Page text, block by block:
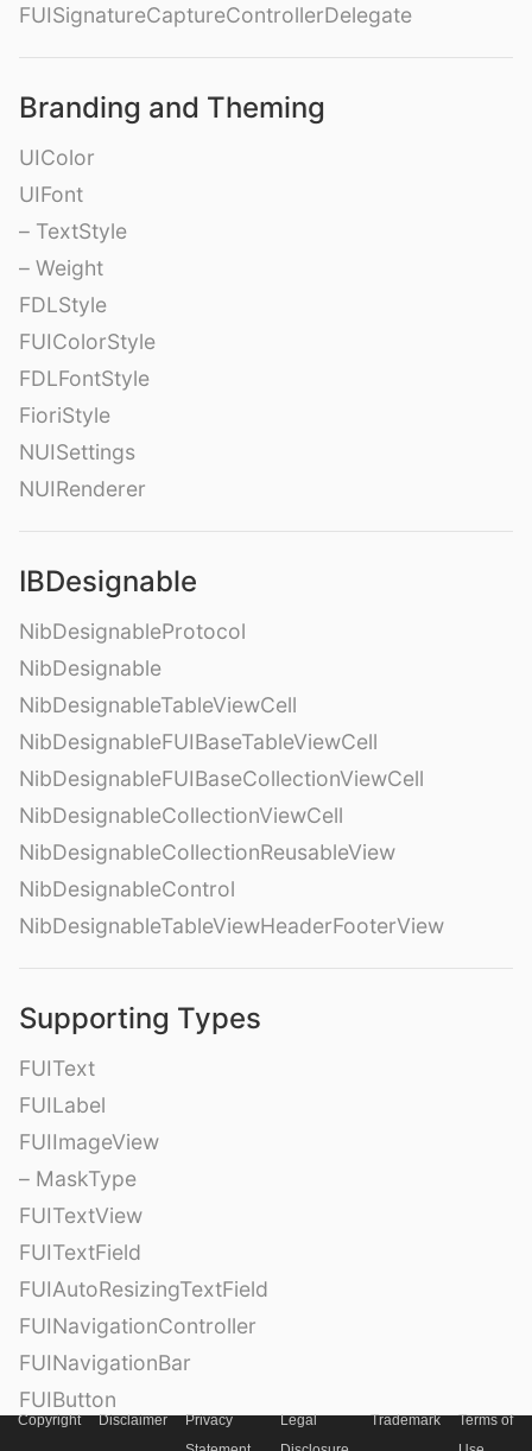
FUISignatureCaptureControllerDelegate
Branding and Theming
UIColor
UIFont
– TextStyle
– Weight
FDLStyle
FUIColorStyle
FDLFontStyle
FioriStyle
NUISettings
NUIRenderer
IBDesignable
NibDesignableProtocol
NibDesignable
NibDesignableTableViewCell
NibDesignableFUIBaseTableViewCell
NibDesignableFUIBaseCollectionViewCell
NibDesignableCollectionViewCell
NibDesignableCollectionReusableView
NibDesignableControl
NibDesignableTableViewHeaderFooterView
Supporting Types
FUIText
FUILabel
FUIImageView
– MaskType
FUITextView
FUITextField
FUIAutoResizingTextField
FUINavigationController
FUINavigationBar
FUIButton
FUIRoundedButton
Copyright Disclaimer
Privacy
Legal
Trademark
Terms of